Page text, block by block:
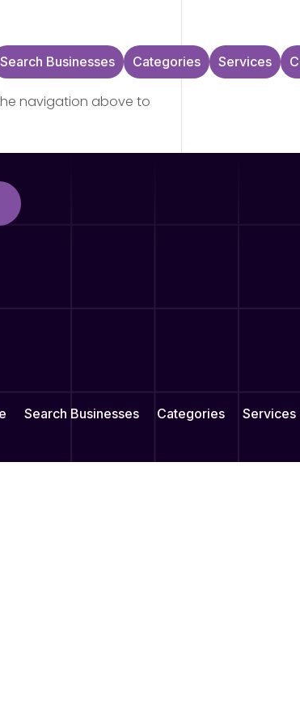
Search Businesses Categories Services
navigation above to
Search Businesses Categories Services